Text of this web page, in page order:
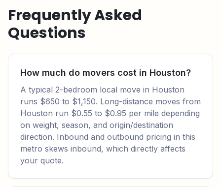
Frequently Asked
Questions
How much do movers cost in Houston?
A typical 2-bedroom local move in Houston
runs $650 to $1,150. Long-distance moves from
Houston run $0.55 to $0.95 per mile depending
on weight, season, and origin/destination
direction. Inbound and outbound pricing in this
metro skews inbound, which directly affects
your quote.